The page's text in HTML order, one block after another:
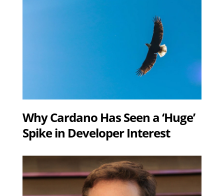
Why Cardano Has Seen a ‘Huge’
Spike in Developer Interest